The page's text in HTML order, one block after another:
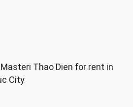
Thao Dien for rent in
City